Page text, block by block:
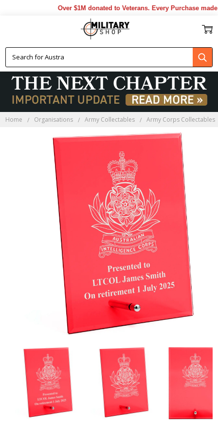
Over $1M donated to Veterans. Every Purchase made
Home Organisations Army Collectables Army Corps Collectables